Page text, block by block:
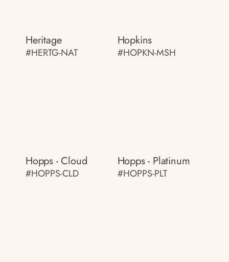
Heritage
#HERTG-NAT
Hopkins
#HOPKN-MSH
Hopps - Cloud
#HOPPS-CLD
Hopps - Platinum
#HOPPS-PLT